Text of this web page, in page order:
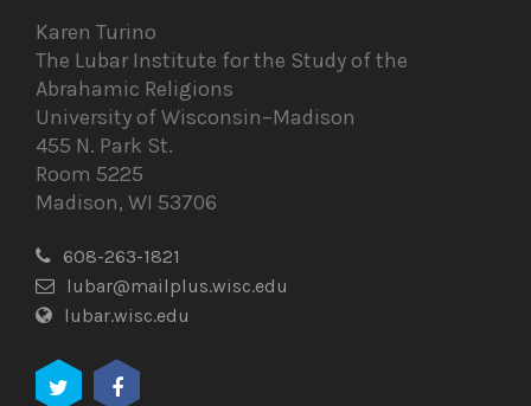
Karen Turino
The Lubar Institute for the Study of the
Abrahamic Religions
University of Wisconsin–Madison
455 N. Park St.
Room 5225
Madison, WI 53706
608-263-1821
lubar@mailplus.wisc.edu
lubar.wisc.edu